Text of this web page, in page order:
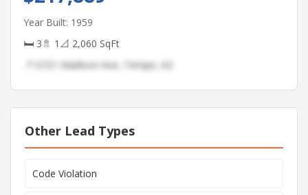
Year Built: 1959
🛏 3🚿 1 📐 2,060 SqFt
📍 6721 Madison Ave, Tempe, AZ
Other Lead Types
Code Violation